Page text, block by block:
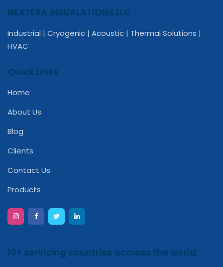
NEXTERA INSUALATIONS LLC
Industrial | Cryogenic | Acoustic | Thermal Solutions |
HVAC
Quick Links
Home
About Us
Blog
Clients
Contact Us
Products
10+ servicing countries accross the world